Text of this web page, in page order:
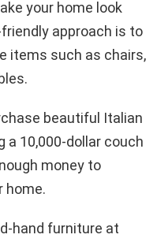
your home look
approach is to
items such as chairs,
beautiful Italian
a 10,000-dollar couch
money to
home.
hand furniture at